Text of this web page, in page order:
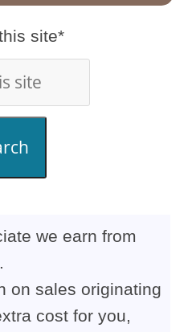
site*
we earn from
on sales originating
cost for you,